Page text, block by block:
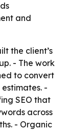
and
the client’s
- The work
to convert
-
SEO that
across
- Organic